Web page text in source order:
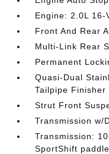
Engine: 2.0L 16-
Front And Rear
Multi-Link Rear
Permanent
Quasi-Dual
Tailpipe Finisher
Strut Front
Transmission w/
Transmission:
SportShift